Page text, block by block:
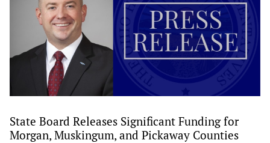
State Board Releases Significant Funding for
Morgan, Muskingum, and Pickaway Counties